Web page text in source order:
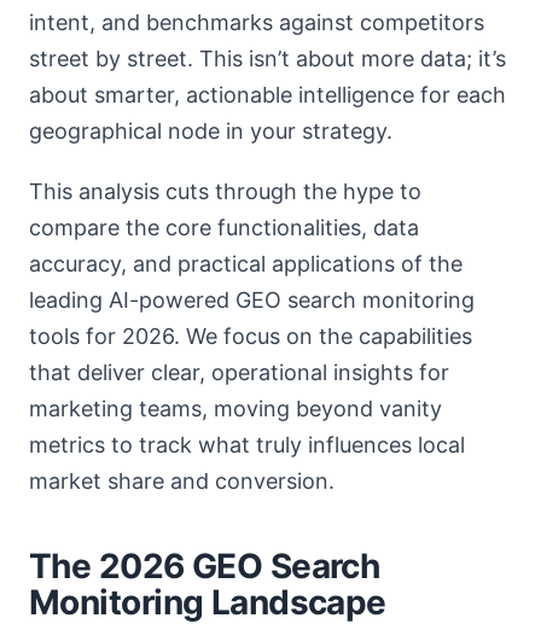
intent, and benchmarks against competitors
street by street. This isn’t about more data; it’s
about smarter, actionable intelligence for each
geographical node in your strategy.
This analysis cuts through the hype to
compare the core functionalities, data
accuracy, and practical applications of the
leading AI-powered GEO search monitoring
tools for 2026. We focus on the capabilities
that deliver clear, operational insights for
marketing teams, moving beyond vanity
metrics to track what truly influences local
market share and conversion.
The 2026 GEO Search
Monitoring Landscape